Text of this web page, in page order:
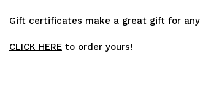
Gift certificates make a great gift for any
CLICK HERE to order yours!